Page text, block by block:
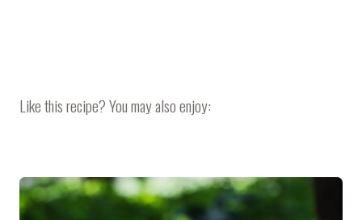
Like this recipe? You may also enjoy: